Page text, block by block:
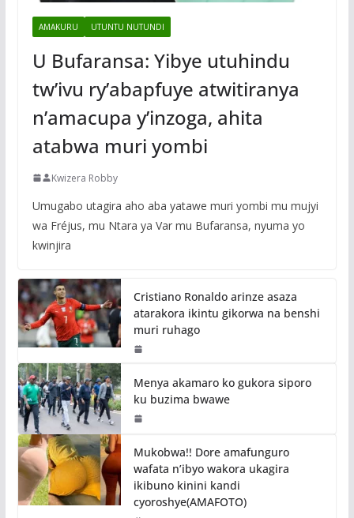
AMAKURU UTUNTU NUTUNDI
U Bufaransa: Yibye utuhindu
tw’ivu ry’abapfuye atwitiranya
n’amacupa y’inzoga, ahita
atabwa muri yombi
Kwizera Robby
Umugabo utagira aho aba yatawe muri yombi mu mujyi
wa Fréjus, mu Ntara ya Var mu Bufaransa, nyuma yo
kwinjira
Cristiano Ronaldo arinze asaza
atarakora ikintu gikorwa na benshi
muri ruhago
Menya akamaro ko gukora siporo
ku buzima bwawe
Mukobwa!! Dore amafunguro
wafata n’ibyo wakora ukagira
ikibuno kinini kandi
cyoroshye(AMAFOTO)